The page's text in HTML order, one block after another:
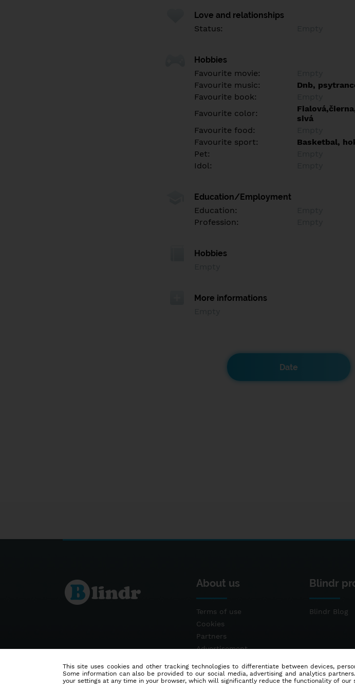
Love and relationships
Status:
Hobbies
Favourite movie:
Favourite music:
Dnb,
Favourite book:
Favourite color:
sivá
Favourite food:
Favourite sport:
Basketbal,
Pet:
Idol:
Education/Employment
Education:
Profession:
Hobbies
More informations
Date
About us
Terms of use
Cookies
Partners
Advertisement
Blindr
Blindr Blog
This site uses cookies and other tracking technologies to differentiate between devices,
Some information can also be provided to our social media, advertising and analytics
your settings at any time in your browser, which will significantly reduce the functionality of our